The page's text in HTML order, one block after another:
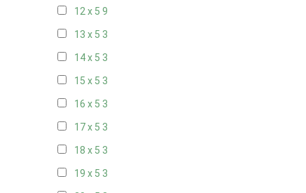
12 x 5 9
13 x 5 3
14 x 5 3
15 x 5 3
16 x 5 3
17 x 5 3
18 x 5 3
19 x 5 3